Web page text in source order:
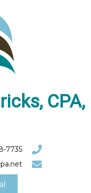
CPA,
7735